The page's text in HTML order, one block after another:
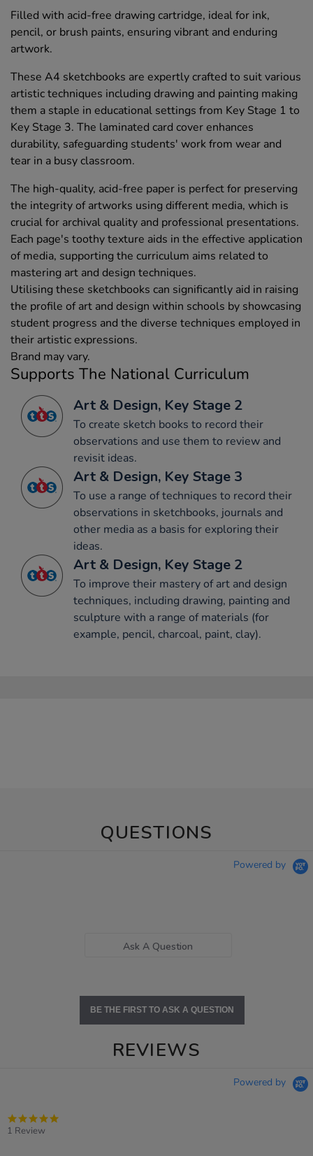
Filled with acid-free drawing cartridge, ideal for ink,
pencil, or brush paints, ensuring vibrant and enduring
artwork.
These A4 sketchbooks are expertly crafted to suit various
artistic techniques including drawing and painting making
them a staple in educational settings from Key Stage 1 to
Key Stage 3. The laminated card cover enhances
durability, safeguarding students' work from wear and
tear in a busy classroom.
The high-quality, acid-free paper is perfect for preserving
the integrity of artworks using different media, which is
crucial for archival quality and professional presentations.
Each page's toothy texture aids in the effective application
of media, supporting the curriculum aims related to
mastering art and design techniques.
Utilising these sketchbooks can significantly aid in raising
the profile of art and design within schools by showcasing
student progress and the diverse techniques employed in
their artistic expressions.
Brand may vary.
Supports The National Curriculum
Art & Design, Key Stage 2
To create sketch books to record their
observations and use them to review and
revisit ideas.
Art & Design, Key Stage 3
To use a range of techniques to record their
observations in sketchbooks, journals and
other media as a basis for exploring their
ideas.
Art & Design, Key Stage 2
To improve their mastery of art and design
techniques, including drawing, painting and
sculpture with a range of materials (for
example, pencil, charcoal, paint, clay).
QUESTIONS
Powered by
Ask A Question
BE THE FIRST TO ASK A QUESTION
REVIEWS
Powered by
1 Review